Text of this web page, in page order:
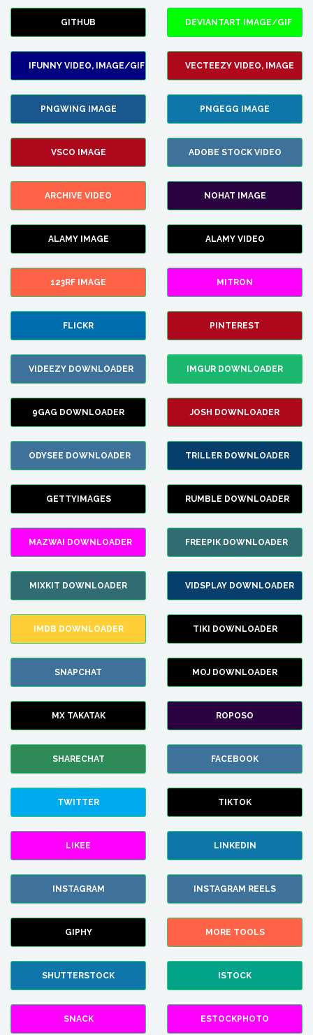
GITHUB DEVIANTART IMAGE/GIF
IFUNNY VIDEO, IMAGE/GIF VECTEEZY VIDEO, IMAGE
PNGWING IMAGE PNGEGG IMAGE
VSCO IMAGE ADOBE STOCK VIDEO
ARCHIVE VIDEO NOHAT IMAGE
ALAMY IMAGE ALAMY VIDEO
123RF IMAGE MITRON
FLICKR PINTEREST
VIDEEZY DOWNLOADER IMGUR DOWNLOADER
9GAG DOWNLOADER JOSH DOWNLOADER
ODYSEE DOWNLOADER TRILLER DOWNLOADER
GETTYIMAGES RUMBLE DOWNLOADER
MAZWAI DOWNLOADER FREEPIK DOWNLOADER
MIXKIT DOWNLOADER VIDSPLAY DOWNLOADER
IMDB DOWNLOADER TIKI DOWNLOADER
SNAPCHAT MOJ DOWNLOADER
MX TAKATAK ROPOSO
SHARECHAT FACEBOOK
TWITTER TIKTOK
LIKEE LINKEDIN
INSTAGRAM INSTAGRAM REELS
GIPHY MORE TOOLS
SHUTTERSTOCK ISTOCK
SNACK ESTOCKPHOTO